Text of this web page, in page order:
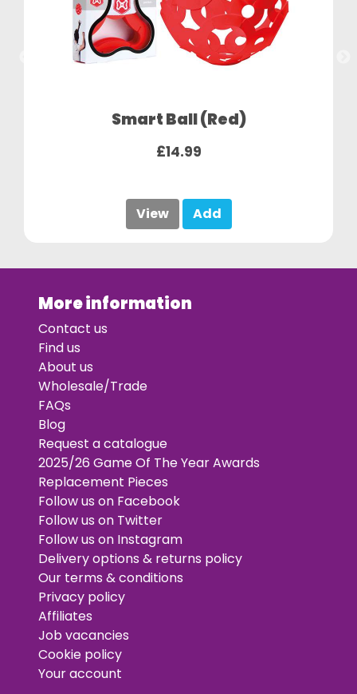
Smart Ball (Red)
£14.99
View Add
More information
Contact us
Find us
About us
Wholesale/Trade
FAQs
Blog
Request a catalogue
2025/26 Game Of The Year Awards
Replacement Pieces
Follow us on Facebook
Follow us on Twitter
Follow us on Instagram
Delivery options & returns policy
Our terms & conditions
Privacy policy
Affiliates
Job vacancies
Cookie policy
Your account